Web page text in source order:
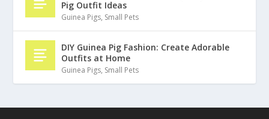
Pig Outfit Ideas
Guinea Pigs, Small Pets
DIY Guinea Pig Fashion: Create Adorable
Outfits at Home
Guinea Pigs, Small Pets